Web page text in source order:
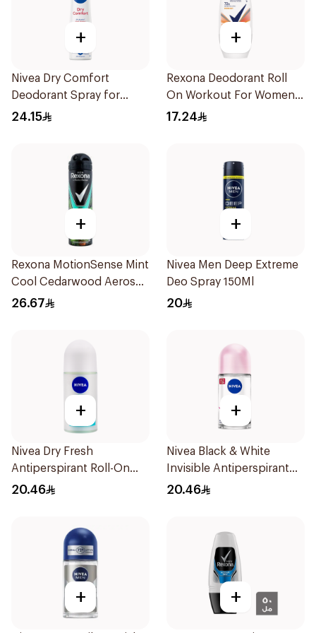
+
Nivea Dry Comfort
Deodorant Spray for
Women 150Ml
24.15
+
Rexona Deodorant Roll
On Workout For Women
50Ml
17.24
+
Rexona MotionSense Mint
Cool Cedarwood Aerosol
150ml
26.67
+
Nivea Men Deep Extreme
Deo Spray 150Ml
20
+
Nivea Dry Fresh
Antiperspirant Roll-On
For Women 50Ml
20.46
+
Nivea Black & White
Invisible Antiperspirant
50Ml
20.46
+ +